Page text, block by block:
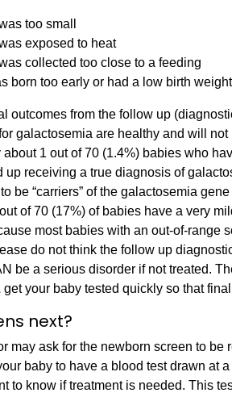
too small
exposed to heat
collected too close to a feeding
born too early or had a low birth weight
outcomes from the follow up
galactosemia are healthy and will
1 out of 70 (1.4%) babies who
up receiving a true diagnosis of
be “carriers” of the galactosemia
of 70 (17%) of babies have a very
most babies with an out-of-range
do not think the follow up
be a serious disorder if not treated.
get your baby tested quickly so that
next?
may ask for the newborn screen to
baby to have a blood test drawn at
to know if treatment is needed. This